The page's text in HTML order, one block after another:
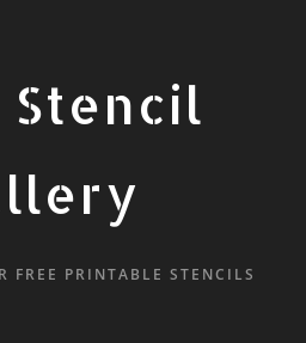
Stencil
FREE PRINTABLE STENCILS